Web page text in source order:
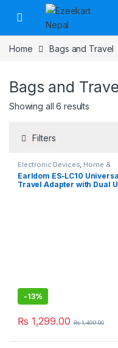
Home Bags and Travel
Bags and
Showing all 6 results
Filters
Electronic Devices, Home &
Lifestyle Home Appliances
Travel Accessories, Travel
Adaptors & Converters
Earldom ES-LC10
Travel Adapter with Dual
-13%
₨ 1,299.00 ₨1,499.00